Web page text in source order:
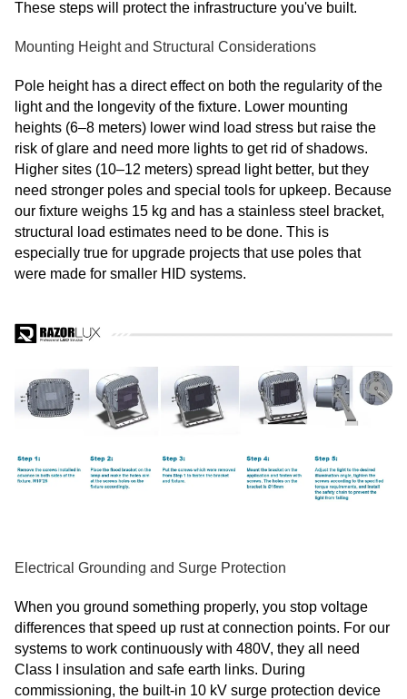
These steps will protect the infrastructure you've built.
Mounting Height and Structural Considerations
Pole height has a direct effect on both the regularity of the
light and the longevity of the fixture. Lower mounting
heights (6–8 meters) lower wind load stress but raise the
risk of glare and need more lights to get rid of shadows.
Higher sites (10–12 meters) spread light better, but they
need stronger poles and special tools for upkeep. Because
our fixture weighs 15 kg and has a stainless steel bracket,
structural load estimates need to be done. This is
especially true for upgrade projects that use poles that
were made for smaller HID systems.
Electrical Grounding and Surge Protection
When you ground something properly, you stop voltage
differences that speed up rust at connection points. For our
systems to work continuously with 480V, they all need
Class I insulation and safe earth links. During
commissioning, the built-in 10 kV surge protection device